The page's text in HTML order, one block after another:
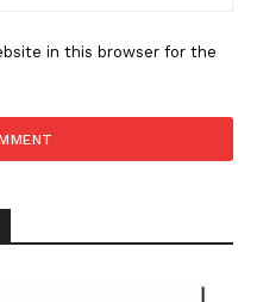
in this browser for the